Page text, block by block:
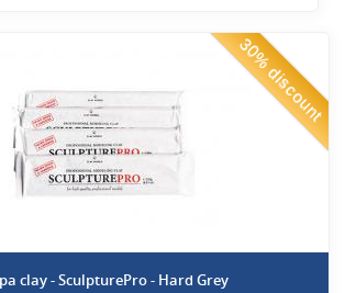
30% discount
clay - SculpturePro - Hard Grey